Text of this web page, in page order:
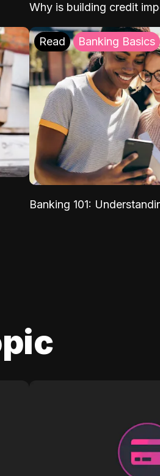
Why is building credit
Read Banking Basics
Banking 101: